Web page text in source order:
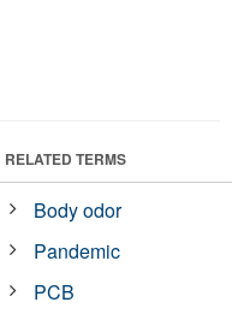
RELATED TERMS
Body odor
Pandemic
PCB